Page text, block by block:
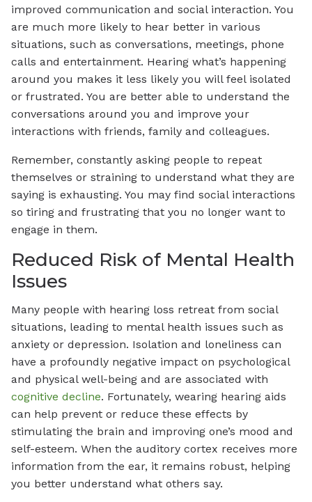
improved communication and social interaction. You
are much more likely to hear better in various
situations, such as conversations, meetings, phone
calls and entertainment. Hearing what’s happening
around you makes it less likely you will feel isolated
or frustrated. You are better able to understand the
conversations around you and improve your
interactions with friends, family and colleagues.
Remember, constantly asking people to repeat
themselves or straining to understand what they are
saying is exhausting. You may find social interactions
so tiring and frustrating that you no longer want to
engage in them.
Reduced Risk of Mental Health
Issues
Many people with hearing loss retreat from social
situations, leading to mental health issues such as
anxiety or depression. Isolation and loneliness can
have a profoundly negative impact on psychological
and physical well-being and are associated with
cognitive decline. Fortunately, wearing hearing aids
can help prevent or reduce these effects by
stimulating the brain and improving one’s mood and
self-esteem. When the auditory cortex receives more
information from the ear, it remains robust, helping
you better understand what others say.